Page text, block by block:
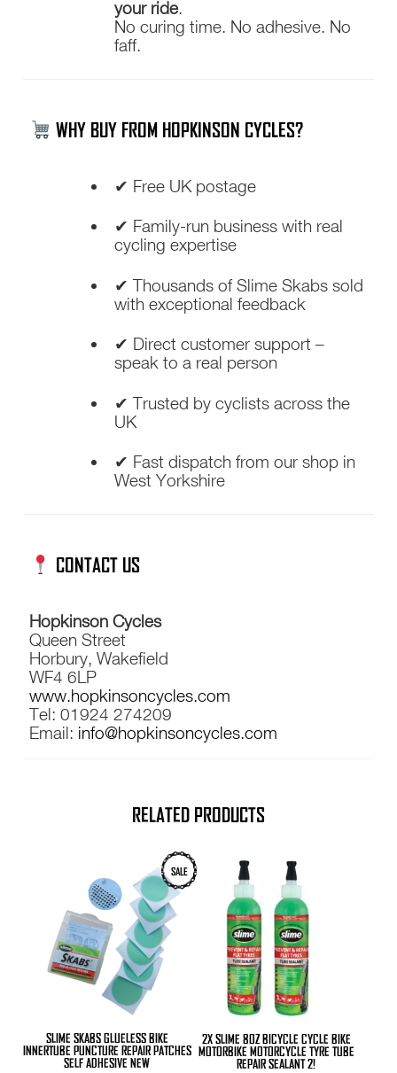
your ride.
No curing time. No adhesive. No
faff.
WHY BUY FROM HOPKINSON CYCLES?
✔ Free UK postage
✔ Family-run business with real
cycling expertise
✔ Thousands of Slime Skabs sold
with exceptional feedback
✔ Direct customer support –
speak to a real person
✔ Trusted by cyclists across the
UK
✔ Fast dispatch from our shop in
West Yorkshire
CONTACT US
Hopkinson Cycles
Queen Street
Horbury, Wakefield
WF4 6LP
www.hopkinsoncycles.com
Tel: 01924 274209
Email: info@hopkinsoncycles.com
RELATED PRODUCTS
SALE
SLIME SKABS GLUELESS BIKE
INNERTUBE PUNCTURE REPAIR PATCHES
SELF ADHESIVE NEW
2X SLIME 8OZ BICYCLE CYCLE BIKE
MOTORBIKE MOTORCYCLE TYRE TUBE
REPAIR SEALANT 2!